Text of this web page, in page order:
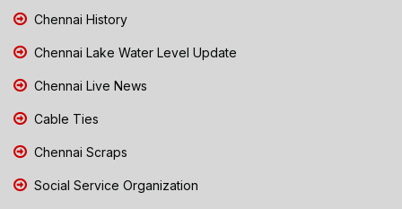
Chennai History
Chennai Lake Water Level Update
Chennai Live News
Cable Ties
Chennai Scraps
Social Service Organization